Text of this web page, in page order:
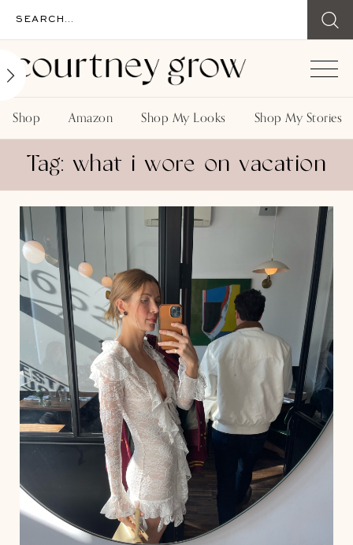
Shop Amazon Shop My Looks Shop My Stories
Tag: what i wore on vacation